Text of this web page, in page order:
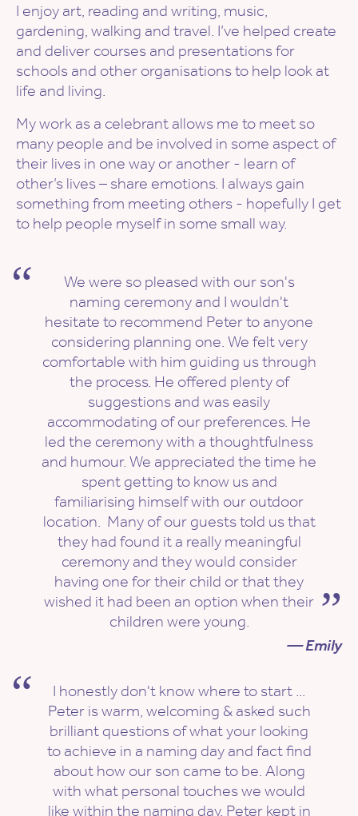
I enjoy art, reading and writing, music,
gardening, walking and travel. I’ve helped create
and deliver courses and presentations for
schools and other organisations to help look at
life and living.
My work as a celebrant allows me to meet so
many people and be involved in some aspect of
their lives in one way or another - learn of
other’s lives – share emotions. I always gain
something from meeting others - hopefully I get
to help people myself in some small way.
We were so pleased with our son's
naming ceremony and I wouldn't
hesitate to recommend Peter to anyone
considering planning one. We felt very
comfortable with him guiding us through
the process. He offered plenty of
suggestions and was easily
accommodating of our preferences. He
led the ceremony with a thoughtfulness
and humour. We appreciated the time he
spent getting to know us and
familiarising himself with our outdoor
location. Many of our guests told us that
they had found it a really meaningful
ceremony and they would consider
having one for their child or that they
wished it had been an option when their
children were young.
— Emily
I honestly don't know where to start ...
Peter is warm, welcoming & asked such
brilliant questions of what your looking
to achieve in a naming day and fact find
about how our son came to be. Along
with what personal touches we would
like within the naming day. Peter kept in